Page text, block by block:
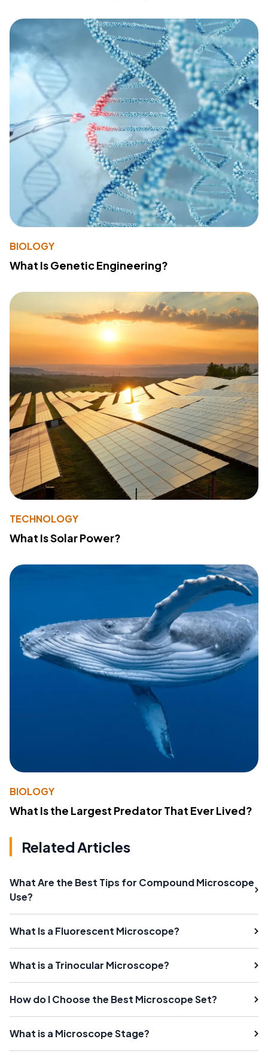
BIOLOGY
What Is Genetic Engineering?
TECHNOLOGY
What Is Solar Power?
BIOLOGY
What Is the Largest Predator That Ever Lived?
Related Articles
What Are the Best Tips for Compound Microscope
Use?
What Is a Fluorescent Microscope?
What is a Trinocular Microscope?
How do I Choose the Best Microscope Set?
What is a Microscope Stage?